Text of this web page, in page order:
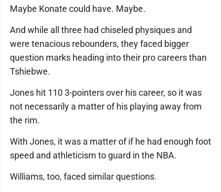
Maybe Konate could have. Maybe.
And while all three had chiseled physiques and
were tenacious rebounders, they faced bigger
question marks heading into their pro careers than
Tshiebwe.
Jones hit 110 3-pointers over his career, so it was
not necessarily a matter of his playing away from
the rim.
With Jones, it was a matter of if he had enough foot
speed and athleticism to guard in the NBA.
Williams, too, faced similar questions.